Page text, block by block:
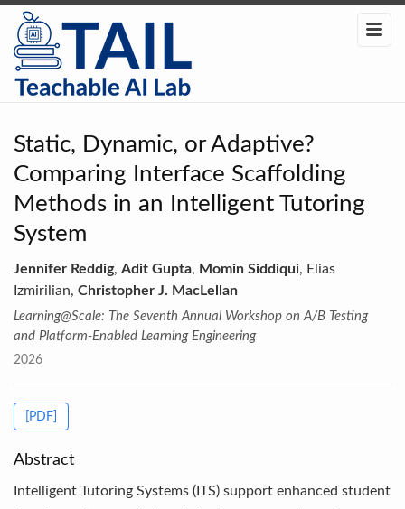
Static, Dynamic, or Adaptive?
Comparing Interface Scaffolding
Methods in an Intelligent Tutoring
System
Jennifer Reddig, Adit Gupta, Momin Siddiqui, Elias
Izmirilian, Christopher J. MacLellan
Learning@Scale: The Seventh Annual Workshop on A/B Testing
and Platform-Enabled Learning Engineering
2026
[PDF]
Abstract
Intelligent Tutoring Systems (ITS) support enhanced student